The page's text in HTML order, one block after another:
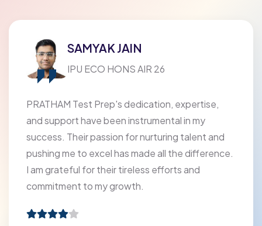
ADYA POPELY
Modern Vidya Niketan Sr. Sec. School
The faculty at PRATHAM Test Prep has been
extremely kind and helpful promoting holistic
learning and making every moment of learning
feel like absolute pleasure.